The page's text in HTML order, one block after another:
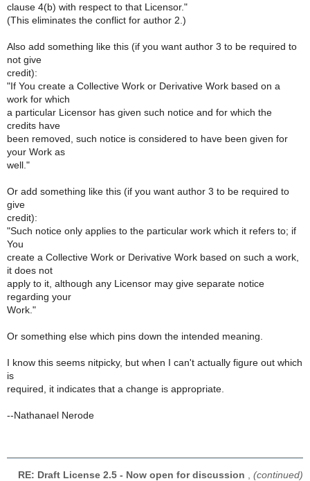
clause 4(b) with respect to that Licensor."
(This eliminates the conflict for author 2.)
Also add something like this (if you want author 3 to be required to
not give
credit):
"If You create a Collective Work or Derivative Work based on a
work for which
a particular Licensor has given such notice and for which the
credits have
been removed, such notice is considered to have been given for
your Work as
well."
Or add something like this (if you want author 3 to be required to
give
credit):
"Such notice only applies to the particular work which it refers to; if
You
create a Collective Work or Derivative Work based on such a work,
it does not
apply to it, although any Licensor may give separate notice
regarding your
Work."
Or something else which pins down the intended meaning.
I know this seems nitpicky, but when I can't actually figure out which
is
required, it indicates that a change is appropriate.
--Nathanael Nerode
RE: Draft License 2.5 - Now open for discussion (continued)